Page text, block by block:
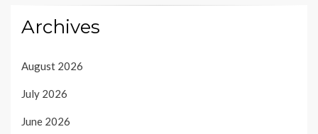
Archives
August 2026
July 2026
June 2026